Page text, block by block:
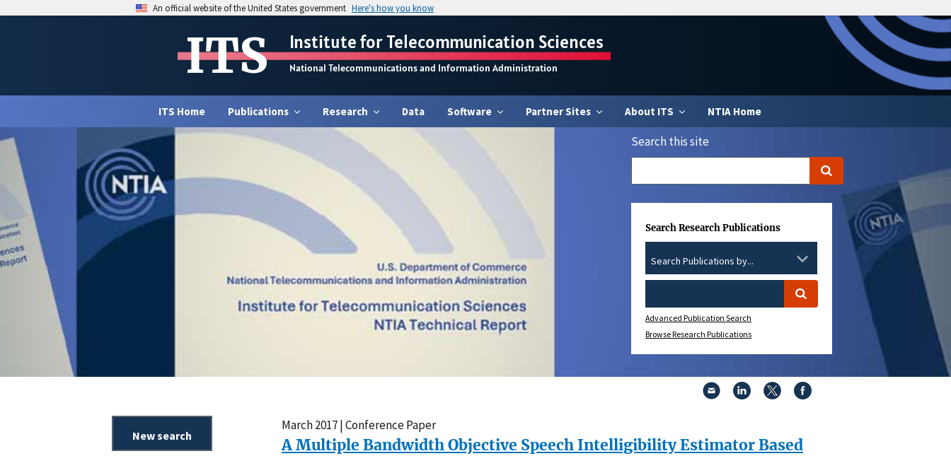
An official website of the United States government Here's how you know
ITS Institute for Telecommunication Sciences
National Telecommunications and Information Administration
ITS Home Publications Research Data Software Partner Sites About ITS NTIA Home
Search this site
Search Research Publications
Advanced Publication Search
Browse Research Publications
March 2017 | Conference Paper
A Multiple Bandwidth Objective Speech Intelligibility Estimator Based